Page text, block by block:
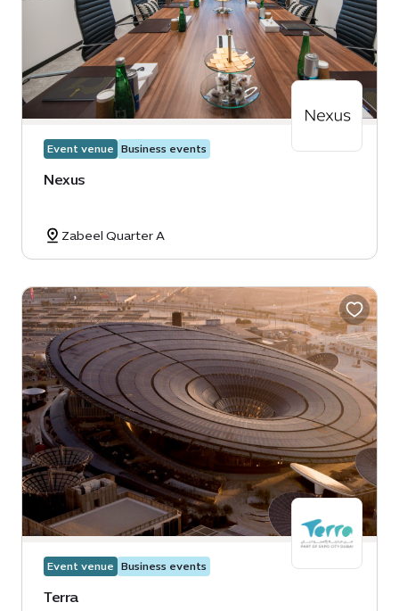
Event venue Business events
Nexus
Zabeel Quarter A
Event venue Business events
Terra